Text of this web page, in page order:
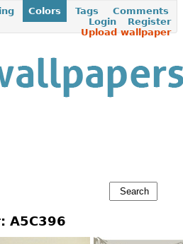
Colors Tags
Comments
Register
Login
Upload wallpaper
A5C396